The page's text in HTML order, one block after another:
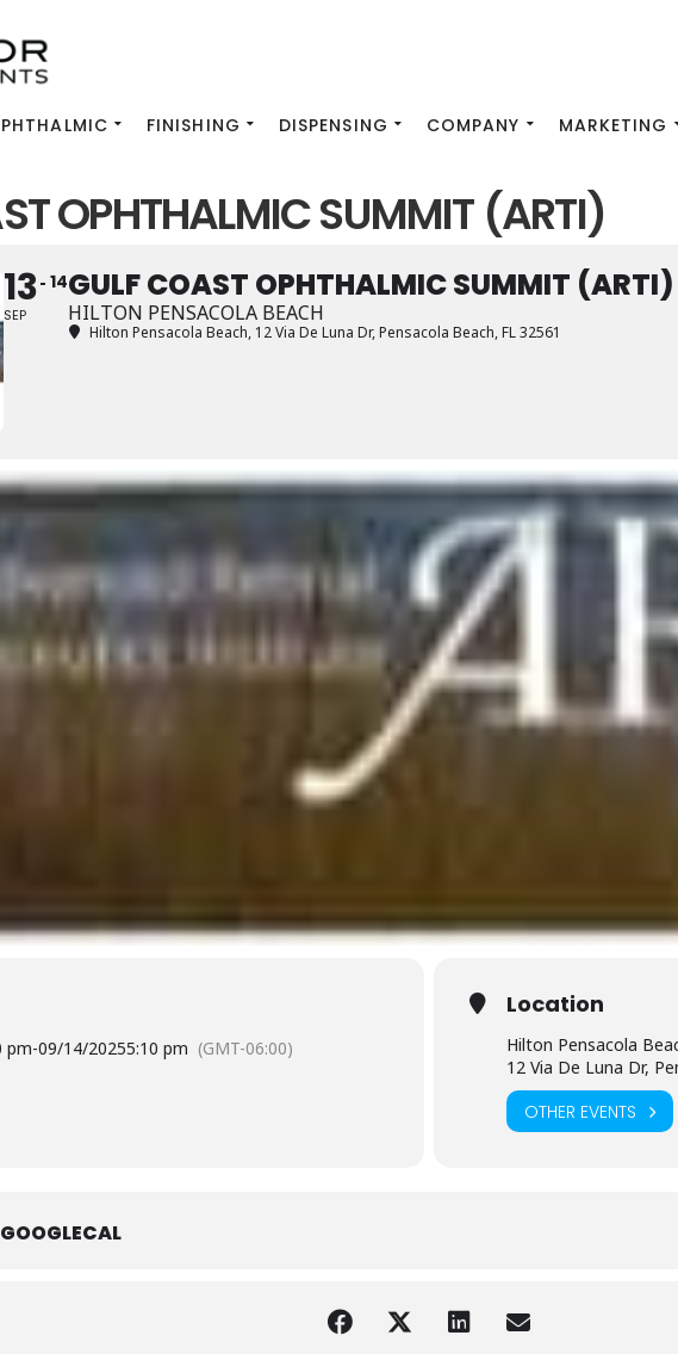
FINISHING DISPENSING COMPANY MARKETING
OPHTHALMIC SUMMIT (ARTI)
13
SEP
14GULF COAST OPHTHALMIC SUMMIT (ARTI)
HILTON PENSACOLA BEACH
Hilton Pensacola Beach, 12 Via De Luna Dr, Pensacola Beach, FL 32561
pm-09/14/20255:10 pm (GMT-06:00)
Location
Hilton Pensacola
12 Via De Luna Dr,
OTHER EVENTS
GOOGLECAL